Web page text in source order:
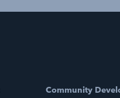
Community